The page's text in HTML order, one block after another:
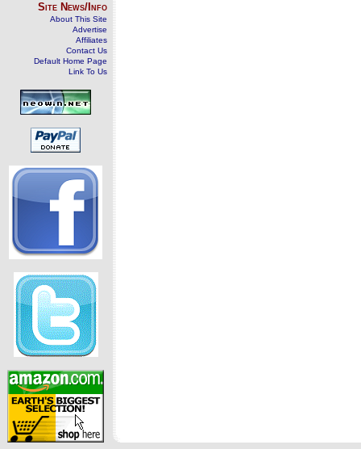
Site News/Info
About This Site
Advertise
Affiliates
Contact Us
Default Home Page
Link To Us